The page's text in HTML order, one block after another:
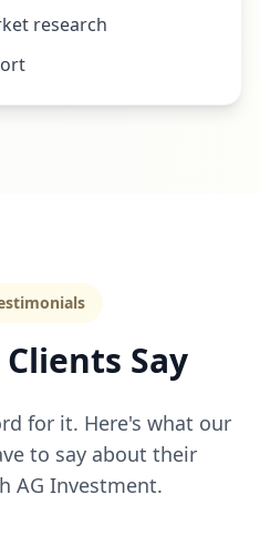
research
Say
for it. Here's what our
to say about their
AG Investment.